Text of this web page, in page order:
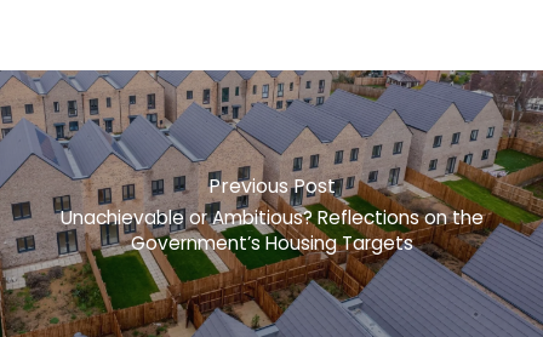
Previous Post
Unachievable or Ambitious? Reflections on the
Government’s Housing Targets